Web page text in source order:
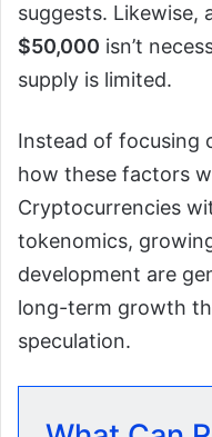
suggests. Likewise,
$50,000 isn’t
supply is limited.
Instead of focusing
how these factors
Cryptocurrencies
tokenomics,
development are
long-term growth
speculation.